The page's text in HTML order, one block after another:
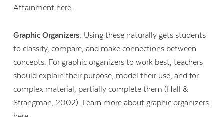
Attainment here.
Graphic Organizers: Using these naturally gets students
to classify, compare, and make connections between
concepts. For graphic organizers to work best, teachers
should explain their purpose, model their use, and for
complex material, partially complete them (Hall &
Strangman, 2002). Learn more about graphic organizers